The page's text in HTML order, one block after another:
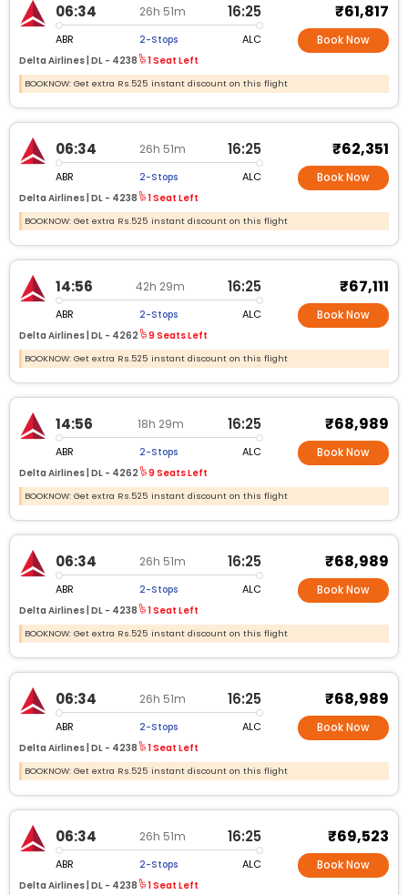
06:34 26h 51m 16:25
ABR 2-Stops ALC
Delta Airlines | DL - 4238 1 Seat Left
₹61,817
Book Now
BOOKNOW: Get extra Rs.525 instant discount on this flight
06:34 26h 51m 16:25
ABR 2-Stops ALC
Delta Airlines | DL - 4238 1 Seat Left
₹62,351
Book Now
BOOKNOW: Get extra Rs.525 instant discount on this flight
14:56 42h 29m 16:25
ABR 2-Stops ALC
Delta Airlines | DL - 4262 9 Seats Left
₹67,111
Book Now
BOOKNOW: Get extra Rs.525 instant discount on this flight
14:56 18h 29m 16:25
ABR 2-Stops ALC
Delta Airlines | DL - 4262 9 Seats Left
₹68,989
Book Now
BOOKNOW: Get extra Rs.525 instant discount on this flight
06:34 26h 51m 16:25
ABR 2-Stops ALC
Delta Airlines | DL - 4238 1 Seat Left
₹68,989
Book Now
BOOKNOW: Get extra Rs.525 instant discount on this flight
06:34 26h 51m 16:25
ABR 2-Stops ALC
Delta Airlines | DL - 4238 1 Seat Left
₹68,989
Book Now
BOOKNOW: Get extra Rs.525 instant discount on this flight
06:34 26h 51m 16:25
ABR 2-Stops ALC
Delta Airlines | DL - 4238 1 Seat Left
₹69,523
Book Now